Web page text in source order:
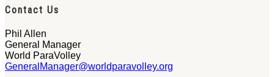
Contact Us
Phil Allen
General Manager
World ParaVolley
GeneralManager@worldparavolley.org